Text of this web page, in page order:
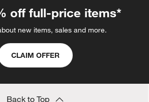
off full-price items*
new items, sales and more.
CLAIM OFFER
Back to Top